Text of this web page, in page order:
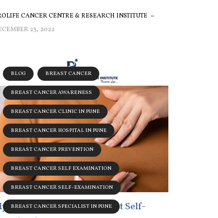
CANCER CENTRE & RESEARCH INSTITUTE
23, 2022
BLOG BREAST CANCER
BREAST CANCER AWARENESS
BREAST CANCER CLINIC IN PUNE
BREAST CANCER HOSPITAL IN PUNE
BREAST CANCER PREVENTION
BREAST CANCER SELF EXAMINATION
BREAST CANCER SELF-EXAMINATION
BREAST CANCER SPECIALIST IN PUNE
Associated With Breast Self-